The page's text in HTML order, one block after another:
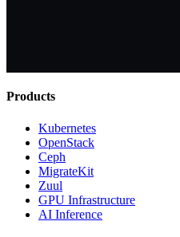
Products
Kubernetes
OpenStack
Ceph
MigrateKit
Zuul
GPU Infrastructure
AI Inference